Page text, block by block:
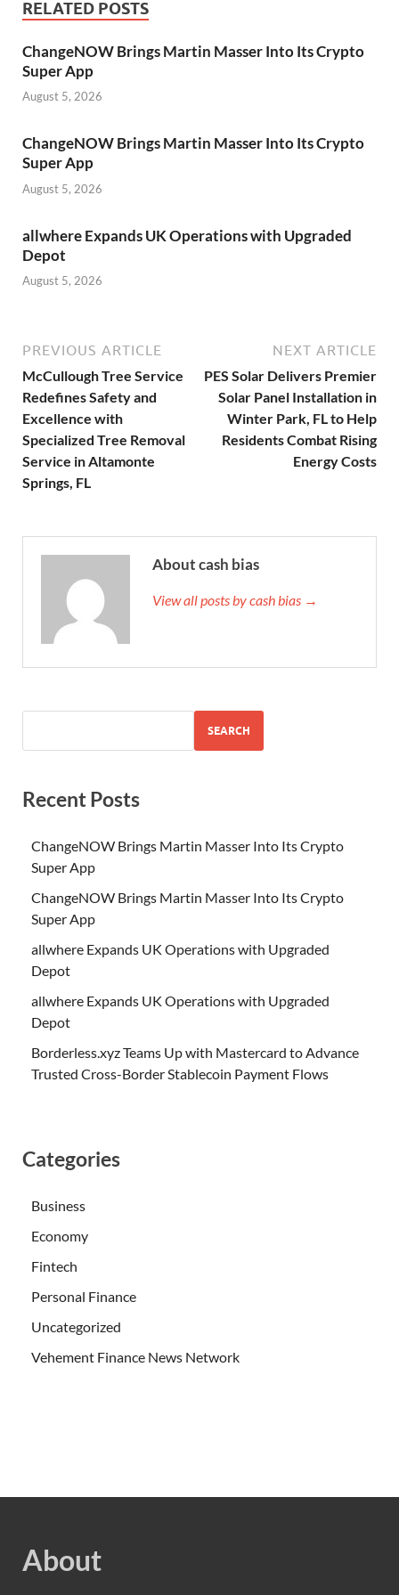
RELATED POSTS
ChangeNOW Brings Martin Masser Into Its Crypto
Super App
August 5, 2026
ChangeNOW Brings Martin Masser Into Its Crypto
Super App
August 5, 2026
allwhere Expands UK Operations with Upgraded
Depot
August 5, 2026
PREVIOUS ARTICLE
McCullough Tree Service
Redefines Safety and
Excellence with
Specialized Tree Removal
Service in Altamonte
Springs, FL
NEXT ARTICLE
PES Solar Delivers Premier
Solar Panel Installation in
Winter Park, FL to Help
Residents Combat Rising
Energy Costs
About cash bias
View all posts by cash bias →
SEARCH
Recent Posts
ChangeNOW Brings Martin Masser Into Its Crypto
Super App
ChangeNOW Brings Martin Masser Into Its Crypto
Super App
allwhere Expands UK Operations with Upgraded
Depot
allwhere Expands UK Operations with Upgraded
Depot
Borderless.xyz Teams Up with Mastercard to Advance
Trusted Cross-Border Stablecoin Payment Flows
Categories
Business
Economy
Fintech
Personal Finance
Uncategorized
Vehement Finance News Network
About